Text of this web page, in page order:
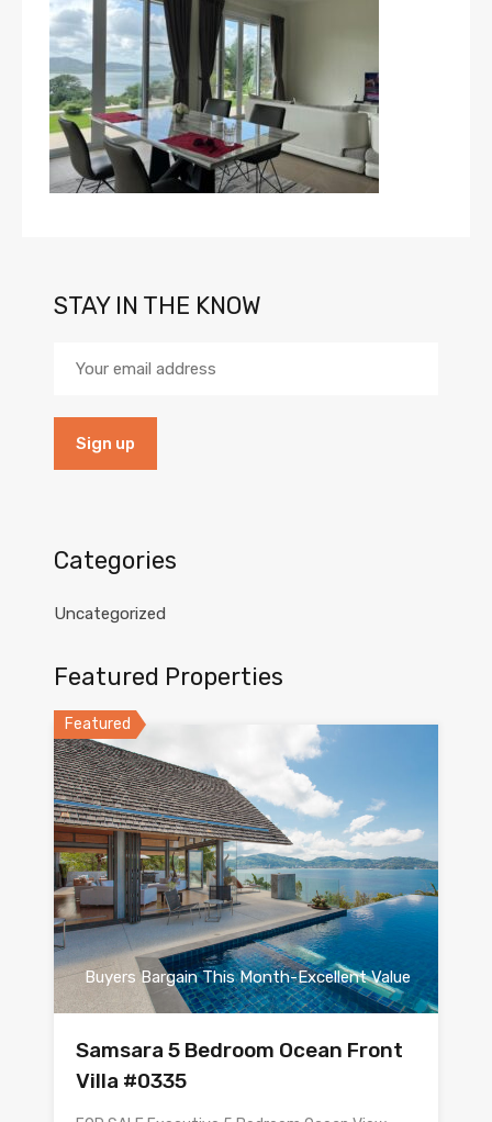
STAY IN THE KNOW
Categories
Uncategorized
Featured Properties
Featured
Buyers Bargain This Month-Excellent Value
Samsara 5 Bedroom Ocean Front
Villa #0335